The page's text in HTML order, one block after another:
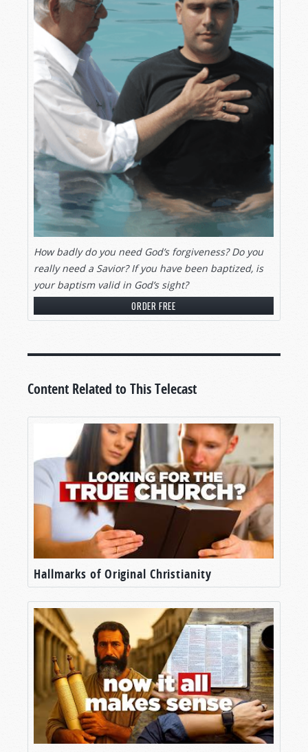
How badly do you need God’s forgiveness? Do you
really need a Savior? If you have been baptized, is
your baptism valid in God’s sight?
ORDER FREE
Content Related to This Telecast
Hallmarks of Original Christianity